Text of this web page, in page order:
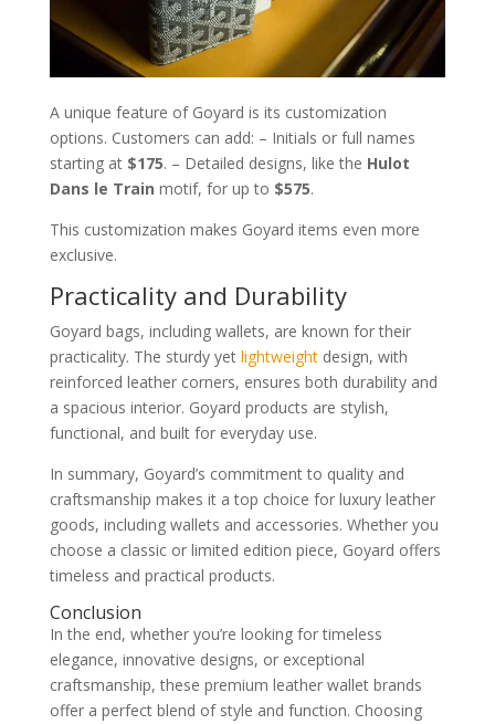
A unique feature of Goyard is its customization
options. Customers can add: – Initials or full names
starting at $175. – Detailed designs, like the Hulot
Dans le Train motif, for up to $575.
This customization makes Goyard items even more
exclusive.
Practicality and Durability
Goyard bags, including wallets, are known for their
practicality. The sturdy yet lightweightdesign, with
reinforced leather corners, ensures both durability and
a spacious interior. Goyard products are stylish,
functional, and built for everyday use.
In summary, Goyard’s commitment to quality and
craftsmanship makes it a top choice for luxury leather
goods, including wallets and accessories. Whether you
choose a classic or limited edition piece, Goyard offers
timeless and practical products.
Conclusion
In the end, whether you’re looking for timeless
elegance, innovative designs, or exceptional
craftsmanship, these premium leather wallet brands
offer a perfect blend of style and function. Choosing